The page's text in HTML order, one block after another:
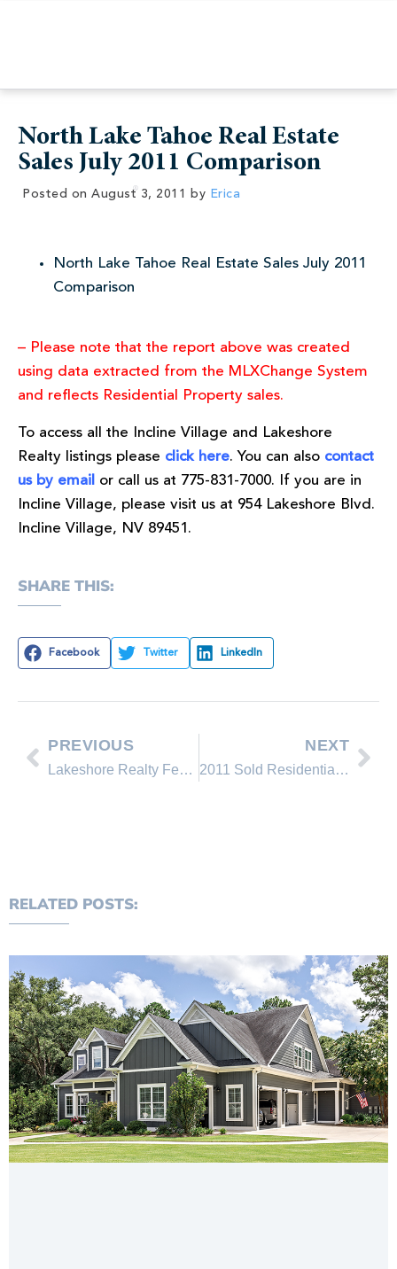
North Lake Tahoe Real Estate
Sales July 2011 Comparison
Posted on August 3, 2011 by Erica
North Lake Tahoe Real Estate Sales July 2011
Comparison
– Please note that the report above was created
using data extracted from the MLXChange System
and reflects Residential Property sales.
To access all the Incline Village and Lakeshore
Realty listings please click here. You can also contact
us by email or call us at 775-831-7000. If you are in
Incline Village, please visit us at 954 Lakeshore Blvd.
Incline Village, NV 89451.
SHARE THIS:
Facebook Twitter LinkedIn
PREVIOUS
Lakeshore Realty Featured Property on the Incline Village real estate market
NEXT
2011 Sold Residential Homes, Condominums and Townhomes in the North Lake Tahoe area Incline Village & Crystal Bay
RELATED POSTS: